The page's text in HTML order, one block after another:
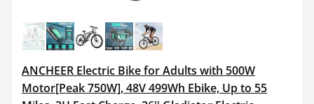
ANCHEER Electric Bike for Adults with 500W
Motor[Peak 750W], 48V 499Wh Ebike, Up to 55